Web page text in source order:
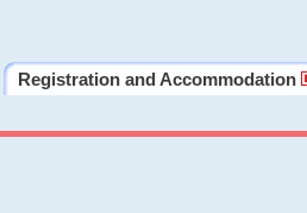
Registration and Accommodation